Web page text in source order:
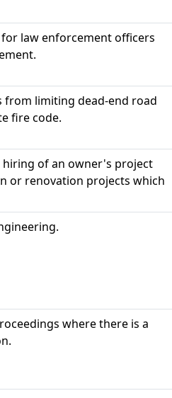
law enforcement officers
from limiting dead-end road
fire code.
hiring of an owner's project
or renovation projects which
where there is a